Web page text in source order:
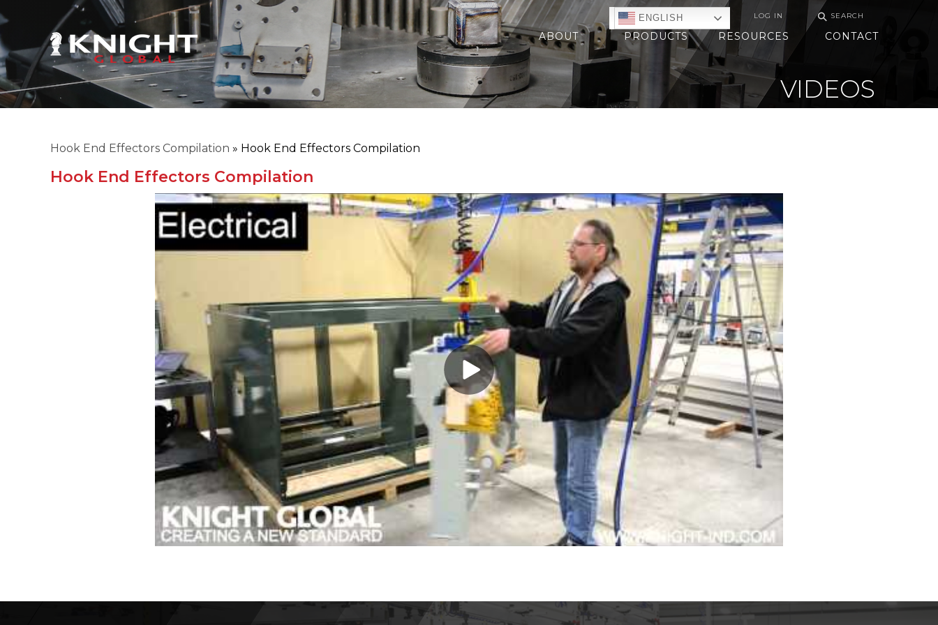
ENGLISH LOG IN ⚲SEARCH
ABOUT PRODUCTS RESOURCES CONTACT
VIDEOS
Hook End Effectors Compilation » Hook End Effectors Compilation
Hook End Effectors Compilation